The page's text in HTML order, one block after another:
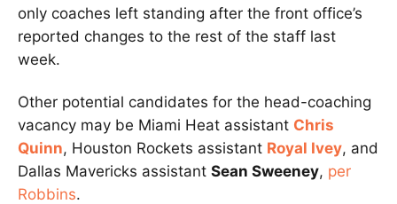
only coaches left standing after the front office’s
reported changes to the rest of the staff last
week.
Other potential candidates for the head-coaching
vacancy may be Miami Heat assistant Chris
Quinn, Houston Rockets assistant Royal Ivey, and
Dallas Mavericks assistant Sean Sweeney, per
Robbins.